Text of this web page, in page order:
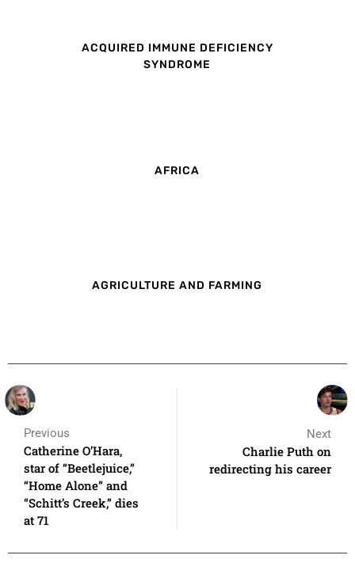
ACQUIRED IMMUNE DEFICIENCY
SYNDROME
AFRICA
AGRICULTURE AND FARMING
Previous
Catherine O’Hara,
star of “Beetlejuice,”
“Home Alone” and
“Schitt’s Creek,” dies
at 71
Next
Charlie Puth on
redirecting his career